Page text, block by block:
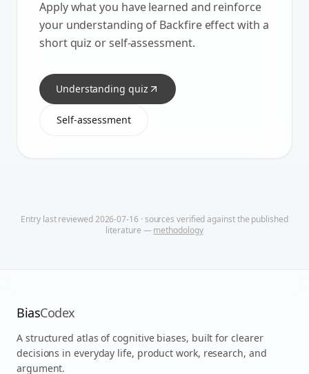
Apply what you have learned and reinforce
your understanding of Backfire effectwith a
short quiz or self-assessment.
Understanding quiz
Self-assessment
Entry last reviewed2026-07-16 · sources verified against the published
literature — methodology
BiasCodex
A structured atlas of cognitive biases, built for clearer
decisions in everyday life, product work, research, and
argument.